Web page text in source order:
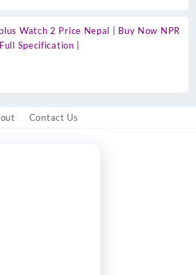
Watch 2 Price Nepal | Buy Now NPR
Specification |
Contact Us